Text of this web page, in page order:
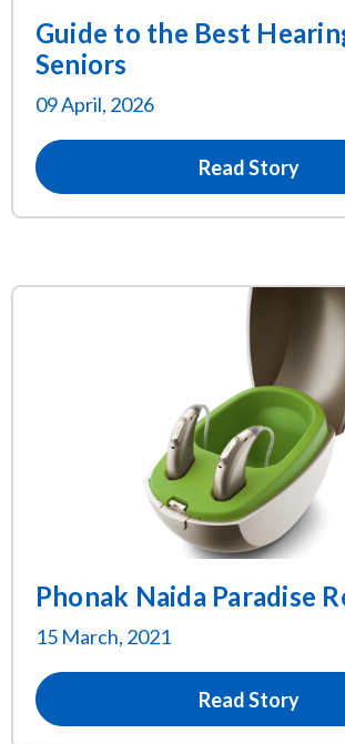
Guide to the Best
Seniors
09 April, 2026
Read Story
Phonak Naida Paradise
15 March, 2021
Read Story